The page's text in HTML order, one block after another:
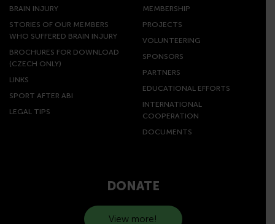
BRAIN INJURY
STORIES OF OUR MEMBERS
WHO SUFFERED BRAIN INJURY
BROCHURES FOR DOWNLOAD
(CZECH ONLY)
LINKS
SPORT AFTER ABI
LEGAL TIPS
MEMBERSHIP
PROJECTS
VOLUNTEERING
SPONSORS
PARTNERS
EDUCATIONAL EFFORTS
INTERNATIONAL
COOPERATION
DOCUMENTS
DONATE
View more!